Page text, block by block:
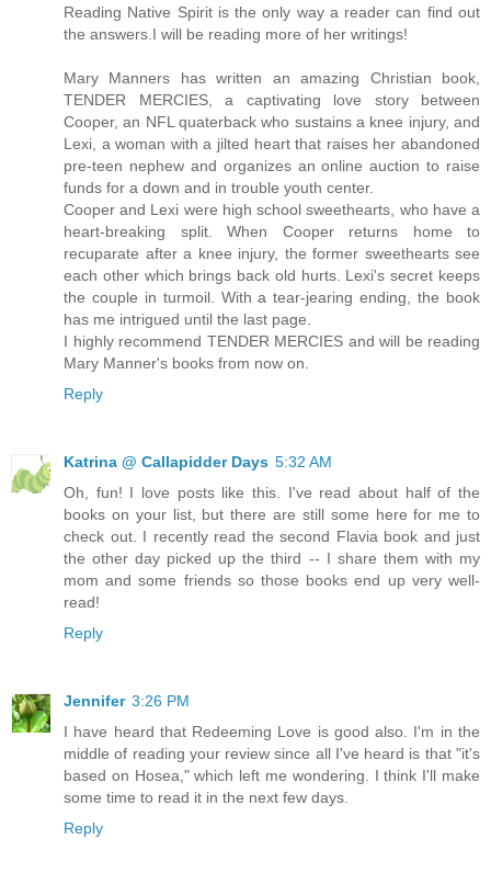
Reading Native Spirit is the only way a reader can find out
the answers.I will be reading more of her writings!
Mary Manners has written an amazing Christian book,
TENDER MERCIES, a captivating love story between
Cooper, an NFL quaterback who sustains a knee injury, and
Lexi, a woman with a jilted heart that raises her abandoned
pre-teen nephew and organizes an online auction to raise
funds for a down and in trouble youth center.
Cooper and Lexi were high school sweethearts, who have a
heart-breaking split. When Cooper returns home to
recuparate after a knee injury, the former sweethearts see
each other which brings back old hurts. Lexi's secret keeps
the couple in turmoil. With a tear-jearing ending, the book
has me intrigued until the last page.
I highly recommend TENDER MERCIES and will be reading
Mary Manner's books from now on.
Reply
Katrina @ Callapidder Days 5:32 AM
Oh, fun! I love posts like this. I've read about half of the
books on your list, but there are still some here for me to
check out. I recently read the second Flavia book and just
the other day picked up the third -- I share them with my
mom and some friends so those books end up very well-
read!
Reply
Jennifer 3:26 PM
I have heard that Redeeming Love is good also. I'm in the
middle of reading your review since all I've heard is that "it's
based on Hosea," which left me wondering. I think I'll make
some time to read it in the next few days.
Reply